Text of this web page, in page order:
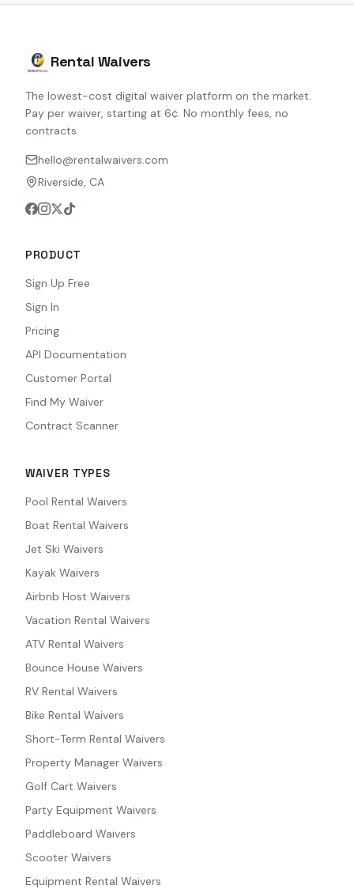
Rental Waivers
The lowest-cost digital waiver platform on the market.
Pay per waiver, starting at 6¢. No monthly fees, no
contracts.
hello@rentalwaivers.com
Riverside, CA
PRODUCT
Sign Up Free
Sign In
Pricing
API Documentation
Customer Portal
Find My Waiver
Contract Scanner
WAIVER TYPES
Pool Rental Waivers
Boat Rental Waivers
Jet Ski Waivers
Kayak Waivers
Airbnb Host Waivers
Vacation Rental Waivers
ATV Rental Waivers
Bounce House Waivers
RV Rental Waivers
Bike Rental Waivers
Short-Term Rental Waivers
Property Manager Waivers
Golf Cart Waivers
Party Equipment Waivers
Paddleboard Waivers
Scooter Waivers
Equipment Rental Waivers